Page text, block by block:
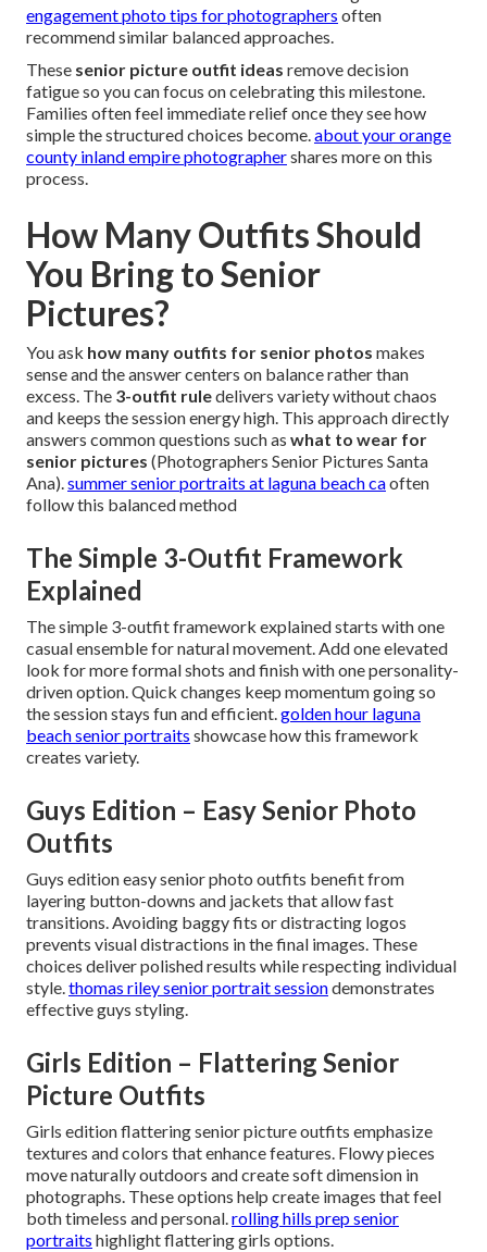
engagement photo tips for photographers often
recommend similar balanced approaches.
These senior picture outfit ideas remove decision
fatigue so you can focus on celebrating this milestone.
Families often feel immediate relief once they see how
simple the structured choices become.about your orange
county inland empire photographershares more on this
process.
How Many Outfits Should
You Bring to Senior
Pictures?
You ask how many outfits for senior photos makes
sense and the answer centers on balance rather than
excess. The 3-outfit ruledelivers variety without chaos
and keeps the session energy high. This approach directly
answers common questions such as what to wear for
senior pictures (Photographers Senior Pictures Santa
Ana).summer senior portraits at laguna beach caoften
follow this balanced method
The Simple 3-Outfit Framework
Explained
The simple 3-outfit framework explained starts with one
casual ensemble for natural movement. Add one elevated
look for more formal shots and finish with one personality-
driven option. Quick changes keep momentum going so
the session stays fun and efficient.golden hour laguna
beach senior portraits showcase how this framework
creates variety.
Guys Edition – Easy Senior Photo
Outfits
Guys edition easy senior photo outfits benefit from
layering button-downs and jackets that allow fast
transitions. Avoiding baggy fits or distracting logos
prevents visual distractions in the final images. These
choices deliver polished results while respecting individual
style.thomas riley senior portrait sessiondemonstrates
effective guys styling.
Girls Edition – Flattering Senior
Picture Outfits
Girls edition flattering senior picture outfits emphasize
textures and colors that enhance features. Flowy pieces
move naturally outdoors and create soft dimension in
photographs. These options help create images that feel
both timeless and personal.rolling hills prep senior
portraits highlight flattering girls options.